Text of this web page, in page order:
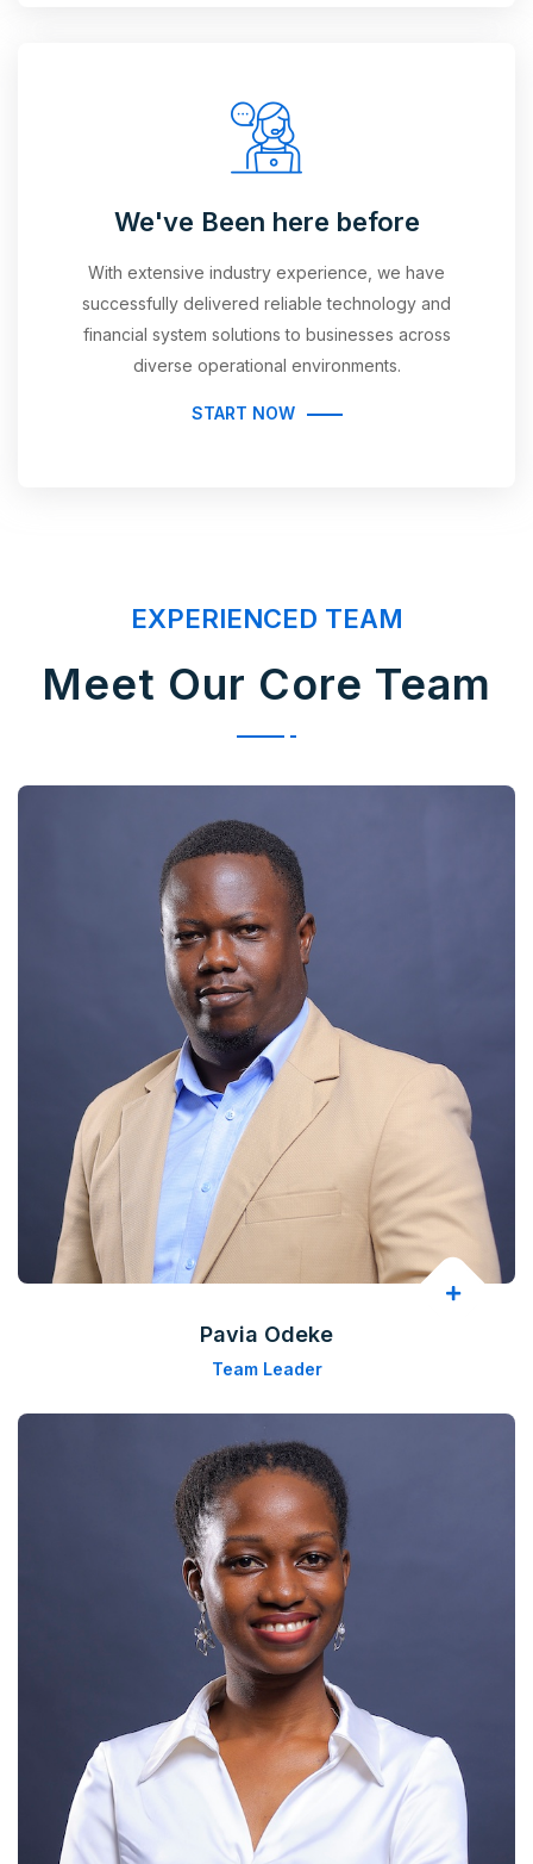
We've Been here before
With extensive industry experience, we have
successfully delivered reliable technology and
financial system solutions to businesses across
diverse operational environments.
START NOW
EXPERIENCED TEAM
Meet Our Core Team
Pavia Odeke
Team Leader